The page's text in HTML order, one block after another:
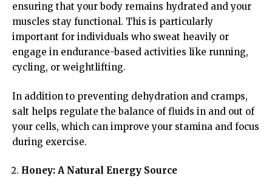
ensuring that your body remains hydrated and your
muscles stay functional. This is particularly
important for individuals who sweat heavily or
engage in endurance-based activities like running,
cycling, or weightlifting.
In addition to preventing dehydration and cramps,
salt helps regulate the balance of fluids in and out of
your cells, which can improve your stamina and focus
during exercise.
Honey: A Natural Energy Source